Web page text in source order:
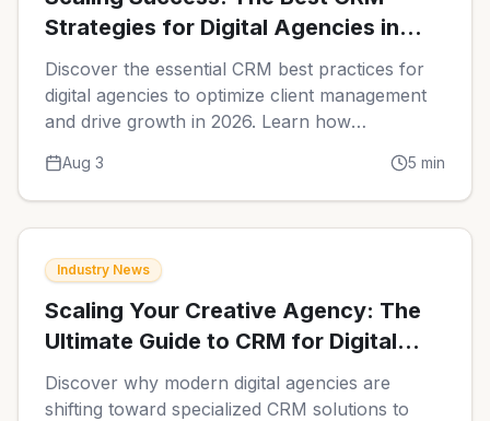
Strategies for Digital Agencies in
2026
Discover the essential CRM best practices for
digital agencies to optimize client management
and drive growth in 2026. Learn how
your agency operations.
Aug 3 5 min
Industry News
Scaling Your Creative Agency: The
Ultimate Guide to CRM for Digital
Marketing Agencies in 2026
Discover why modern digital agencies are
shifting toward specialized CRM solutions to